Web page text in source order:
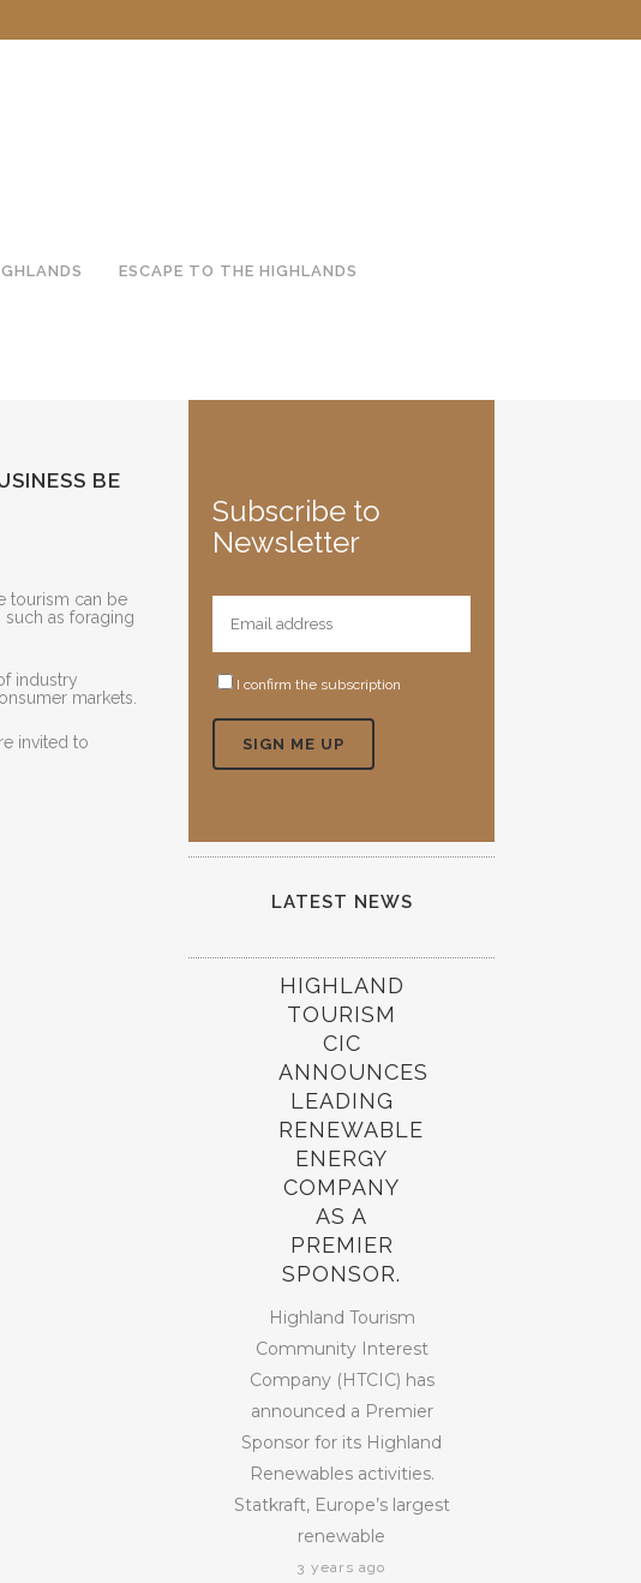
ESCAPE TO THE HIGHLANDS
BE
tourism can be
as foraging
industry
markets.
invited to
Subscribe to
Newsletter
I confirm the subscription
LATEST NEWS
HIGHLAND
TOURISM
CIC
ANNOUNCES
LEADING
RENEWABLE
ENERGY
COMPANY
AS A
PREMIER
SPONSOR.
Highland Tourism
Community Interest
Company (HTCIC) has
announced a Premier
Sponsor for its Highland
Renewables activities.
Statkraft, Europe’s largest
renewable
3 years ago